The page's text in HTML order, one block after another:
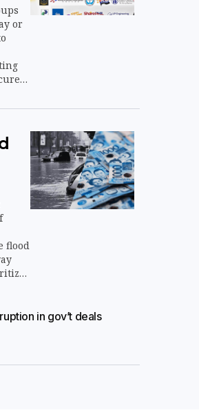
or
flood
in gov’t deals